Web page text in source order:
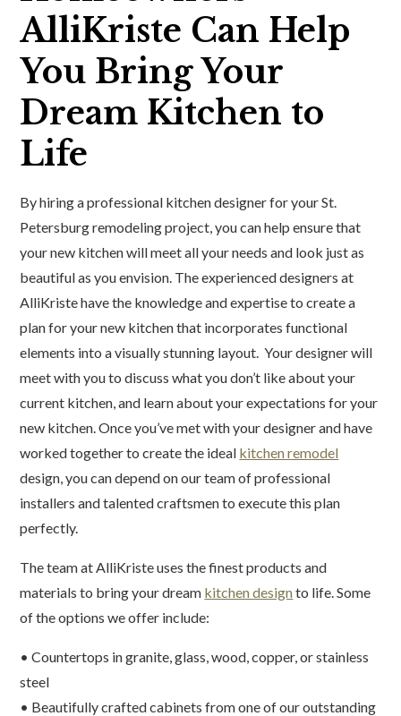
AlliKriste Can Help
You Bring Your
Dream Kitchen to
Life
By hiring a professional kitchen designer for your St.
Petersburg remodeling project, you can help ensure that
your new kitchen will meet all your needs and look just as
beautiful as you envision. The experienced designers at
AlliKriste have the knowledge and expertise to create a
plan for your new kitchen that incorporates functional
elements into a visually stunning layout. Your designer will
meet with you to discuss what you don’t like about your
current kitchen, and learn about your expectations for your
new kitchen. Once you’ve met with your designer and have
worked together to create the ideal kitchen remodel
design, you can depend on our team of professional
installers and talented craftsmen to execute this plan
perfectly.
The team at AlliKriste uses the finest products and
materials to bring your dream kitchen designto life. Some
of the options we offer include:
• Countertops in granite, glass, wood, copper, or stainless
steel
• Beautifully crafted cabinets from one of our outstanding